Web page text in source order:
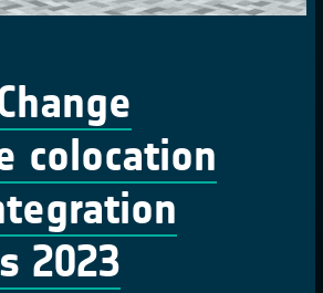
colocation
2023